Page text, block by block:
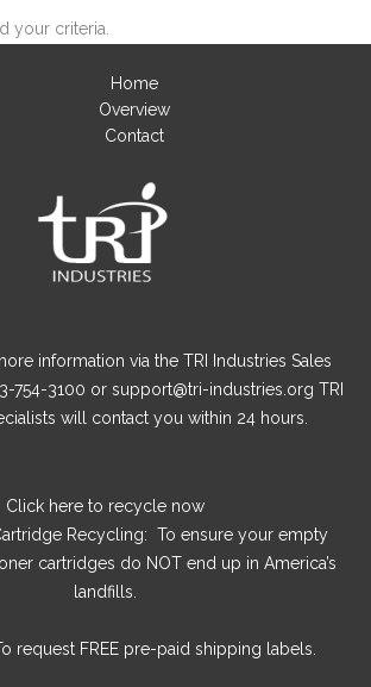
your criteria.
Home
Overview
Contact
information via the TRI Industries Sales
754-3100 or support@tri-industries.org TRI
will contact you within 24 hours.
Click hereto recycle now
Recycling: To ensure your empty
cartridges do NOT end up in America’s
landfills.
request FREE pre-paid shipping labels.